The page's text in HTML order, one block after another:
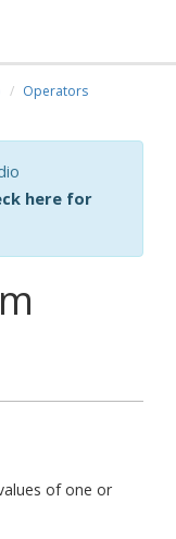
Operators
here for
of one or